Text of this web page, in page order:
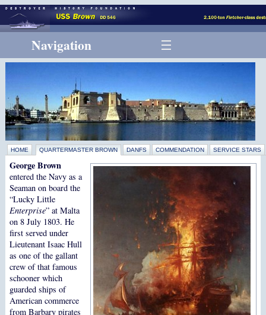
Navigation
HOME QUARTERMASTER BROWN DANFS COMMENDATION SERVICE STARS
George Brown
entered the Navy as a
Seaman on board the
“Lucky Little
Enterprise” at Malta
on 8 July 1803. He
first served under
Lieutenant Isaac Hull
as one of the gallant
crew of that famous
schooner which
guarded ships of
American commerce
from Barbary pirates